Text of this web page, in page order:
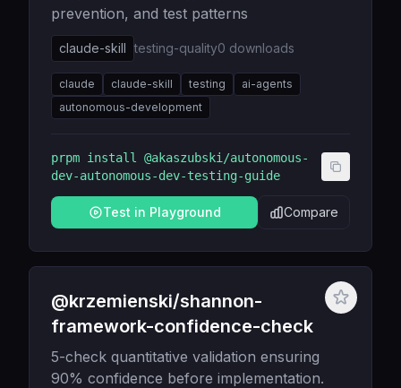
prevention, and test patterns
claude-skill testing-quality0 downloads
claude claude-skill testing
ai-agents
autonomous-development
prpm install @akaszubski/autonomous-
dev-autonomous-dev-testing-guide
Test in Playground Compare
@krzemienski/shannon-
framework-confidence-check
5-check quantitative validation ensuring
90% confidence before implementation.